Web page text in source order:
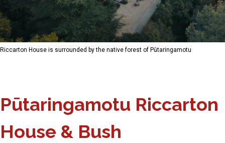
Riccarton House is surrounded by the native forest of Pūtaringamotu
Pūtaringamotu Riccarton
House & Bush